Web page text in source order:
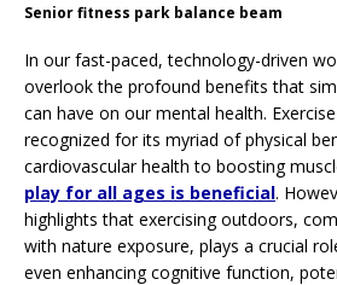
Senior fitness park balance beam
In our fast-paced, technology-driven
overlook the profound benefits that
can have on our mental health.
recognized for its myriad of physical
cardiovascular health to boosting
play for all ages is beneficial.
highlights that exercising outdoors,
with nature exposure, plays a crucial
even enhancing cognitive function,